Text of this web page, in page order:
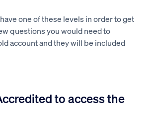
one of these levels in order to get
questions you would need to
account and they will be included
to access the